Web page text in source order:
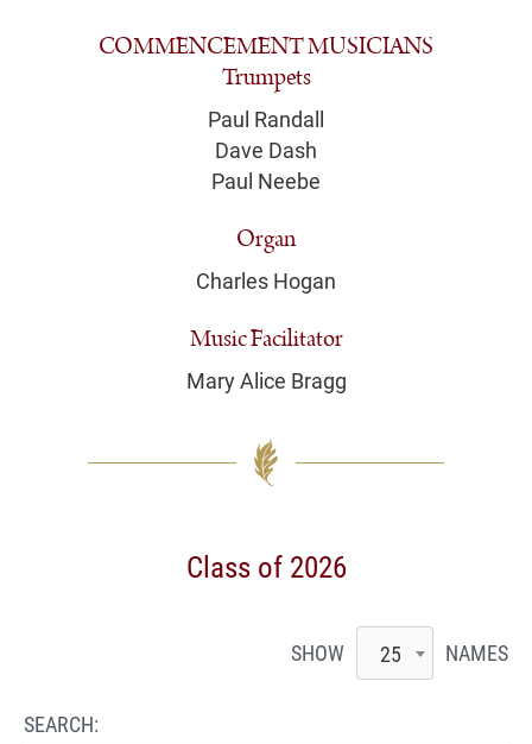
COMMENCEMENT MUSICIANS
Trumpets
Paul Randall
Dave Dash
Paul Neebe
Organ
Charles Hogan
Music Facilitator
Mary Alice Bragg
Class of 2026
SHOW 25 NAMES
SEARCH: